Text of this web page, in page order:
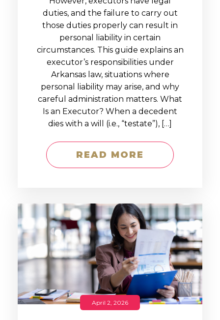
duties, and the failure to carry out
those duties properly can result in
personal liability in certain
circumstances. This guide explains an
executor’s responsibilities under
Arkansas law, situations where
personal liability may arise, and why
careful administration matters. What
Is an Executor? When a decedent
dies with a will (i.e., “testate”), […]
READ MORE
April 2, 2026